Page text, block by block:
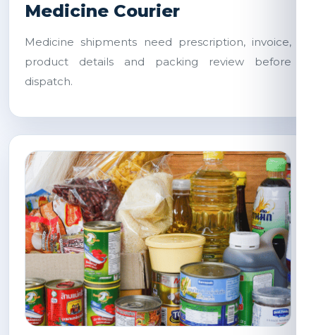
Medicine Courier
Medicine shipments need prescription, invoice,
product details and packing review before
dispatch.